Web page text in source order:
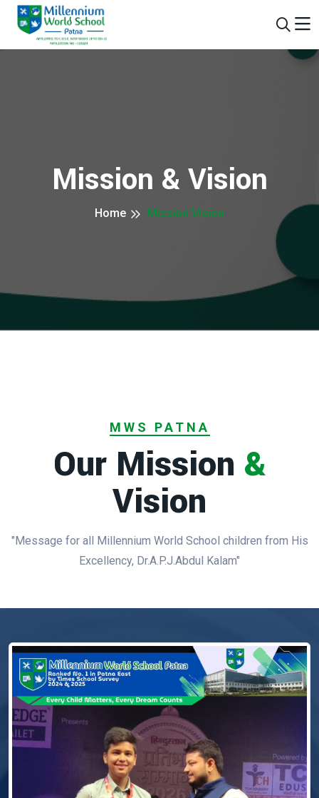
Mission & Vision
Home Mission Vision
MWS PATNA
Our Mission &
Vision
"Message for all Millennium World School children from His
Excellency, Dr.A.P.J.Abdul Kalam"